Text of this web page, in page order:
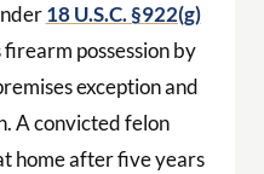
18 U.S.C. §922(g)
possession by
exception and
A convicted felon
home after five years